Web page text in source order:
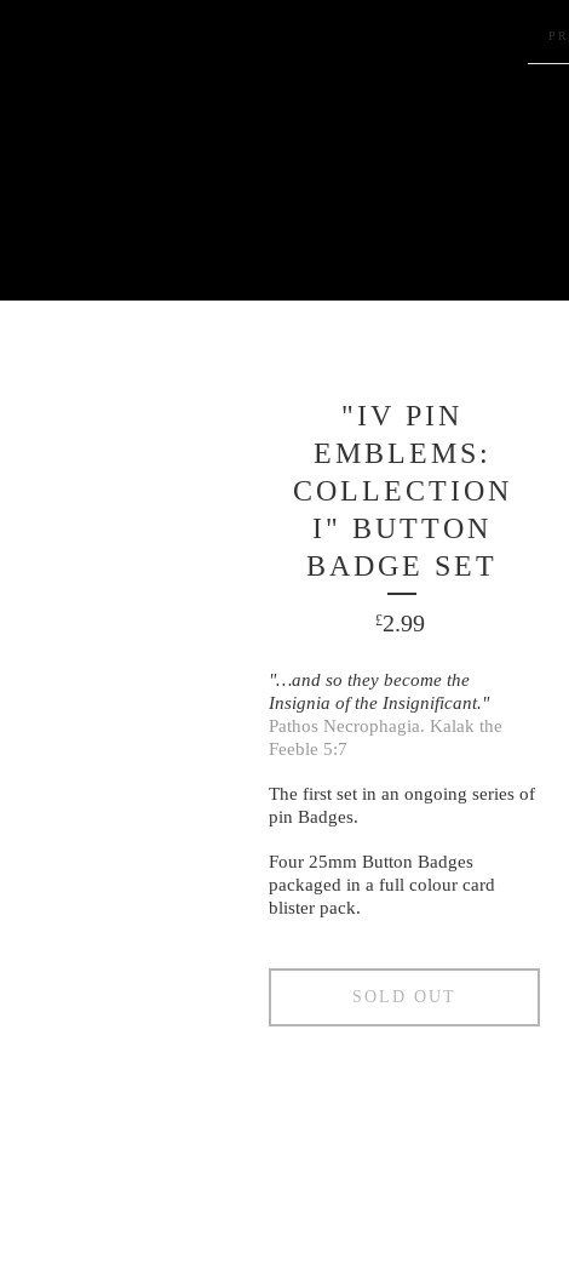
"IV PIN
EMBLEMS:
COLLECTION
I" BUTTON
BADGE SET
£2.99
"…and so they become the
Insignia of the Insignificant."
Pathos Necrophagia. Kalak the
Feeble 5:7
The first set in an ongoing series of
pin Badges.
Four 25mm Button Badges
packaged in a full colour card
blister pack.
SOLD OUT